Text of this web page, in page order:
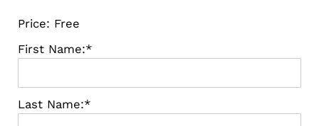
Price: Free
First Name:*
Last Name:*